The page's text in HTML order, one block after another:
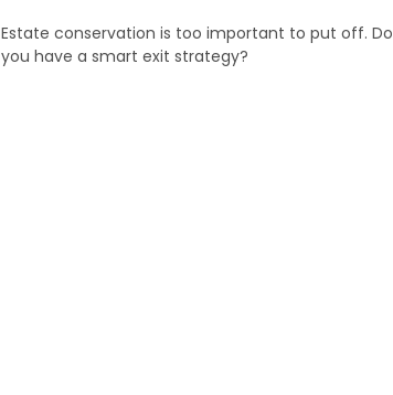
Estate conservation is too important to put off. Do
you have a smart exit strategy?